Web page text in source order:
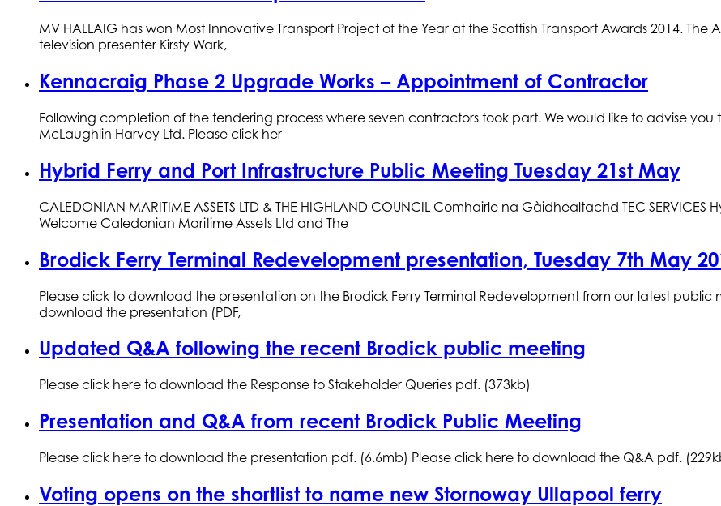
MV HALLAIG has won Most Innovative Transport Project of the Year at the Scottish Transport Awards 2014.
television presenter Kirsty Wark,
Kennacraig Phase 2 Upgrade Works – Appointment of Contractor
Following completion of the tendering process where seven contractors took part. We would like to advise you
McLaughlin Harvey Ltd. Please click her
Hybrid Ferry and Port Infrastructure Public Meeting Tuesday 21st May
CALEDONIAN MARITIME ASSETS LTD & THE HIGHLAND COUNCIL Comhairle na Gàidhealtachd TEC
Welcome Caledonian Maritime Assets Ltd and The
Brodick Ferry Terminal Redevelopment presentation, Tuesday 7th May
Please click to download the presentation on the Brodick Ferry Terminal Redevelopment from our latest
download the presentation (PDF,
Updated Q&A following the recent Brodick public meeting
Please click here to download the Response to Stakeholder Queries pdf. (373kb)
Presentation and Q&A from recent Brodick Public Meeting
Please click here to download the presentation pdf. (6.6mb) Please click here to download the Q&A pdf.
Voting opens on the shortlist to name new Stornoway Ullapool ferry